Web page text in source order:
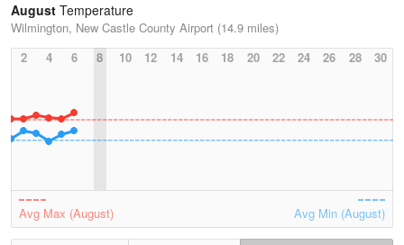
August Temperature
Wilmington, New Castle County Airport (14.9 miles)
2
4 6 8 10 12 14 16 18 20 22 24 26 28 30
Avg Max (August) Avg Min (August)